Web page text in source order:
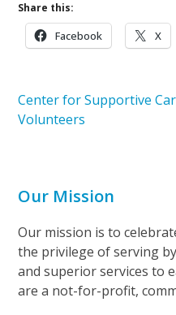
Share this:
Facebook X
Center for Supportive
Volunteers
Our Mission
Our mission is to
the privilege of serving
and superior services to
are a not-for-profit,